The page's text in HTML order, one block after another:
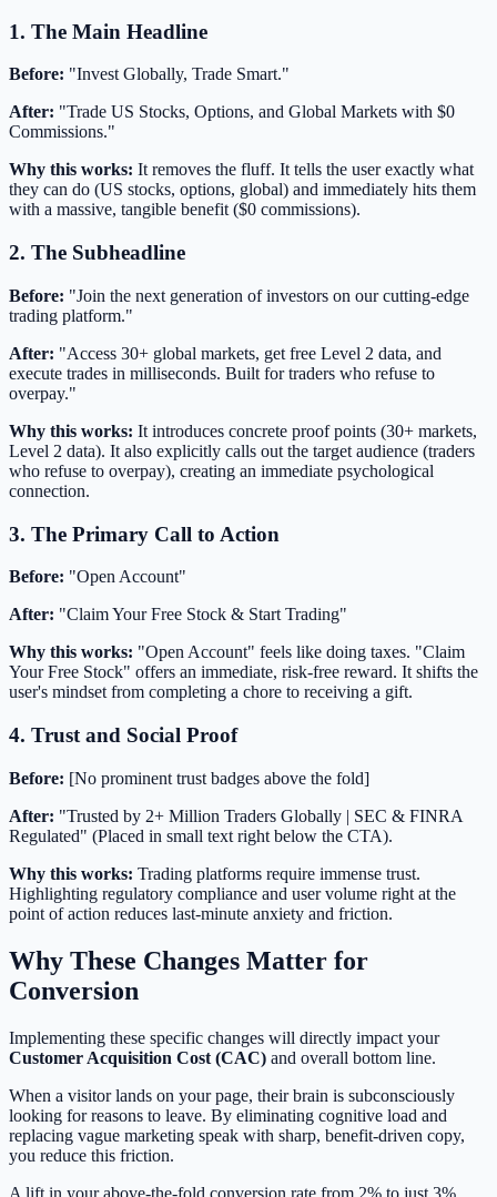
1. The Main Headline
Before: "Invest Globally, Trade Smart."
After: "Trade US Stocks, Options, and Global Markets with $0
Commissions."
Why this works: It removes the fluff. It tells the user exactly what
they can do (US stocks, options, global) and immediately hits them
with a massive, tangible benefit ($0 commissions).
2. The Subheadline
Before: "Join the next generation of investors on our cutting-edge
trading platform."
After: "Access 30+ global markets, get free Level 2 data, and
execute trades in milliseconds. Built for traders who refuse to
overpay."
Why this works: It introduces concrete proof points (30+ markets,
Level 2 data). It also explicitly calls out the target audience (traders
who refuse to overpay), creating an immediate psychological
connection.
3. The Primary Call to Action
Before: "Open Account"
After: "Claim Your Free Stock & Start Trading"
Why this works: "Open Account" feels like doing taxes. "Claim
Your Free Stock" offers an immediate, risk-free reward. It shifts the
user's mindset from completing a chore to receiving a gift.
4. Trust and Social Proof
Before: [No prominent trust badges above the fold]
After: "Trusted by 2+ Million Traders Globally | SEC & FINRA
Regulated" (Placed in small text right below the CTA).
Why this works: Trading platforms require immense trust.
Highlighting regulatory compliance and user volume right at the
point of action reduces last-minute anxiety and friction.
Why These Changes Matter for
Conversion
Implementing these specific changes will directly impact your
Customer Acquisition Cost (CAC) and overall bottom line.
When a visitor lands on your page, their brain is subconsciously
looking for reasons to leave. By eliminating cognitive load and
replacing vague marketing speak with sharp, benefit-driven copy,
you reduce this friction.
A lift in your above-the-fold conversion rate from 2% to just 3%